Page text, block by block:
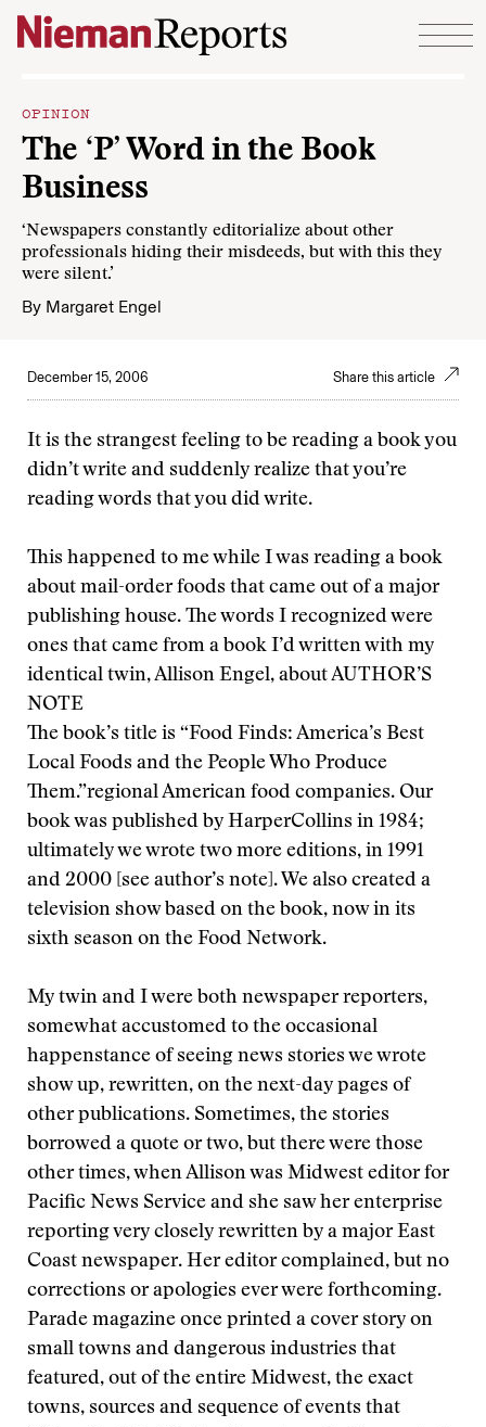
Skip to content
OPINION
The ‘P’ Word in the Book
Business
‘Newspapers constantly editorialize about other
professionals hiding their misdeeds, but with this they
were silent.’
By Margaret Engel
December 15, 2006 Share this article
It is the strangest feeling to be reading a book you
didn’t write and suddenly realize that you’re
reading words that you did write.
This happened to me while I was reading a book
about mail-order foods that came out of a major
publishing house. The words I recognized were
ones that came from a book I’d written with my
identical twin, Allison Engel, aboutAUTHOR’S
NOTE
The book’s title is “Food Finds: America’s Best
Local Foods and the People Who Produce
Them.”regional American food companies. Our
book was published by HarperCollins in 1984;
ultimately we wrote two more editions, in 1991
and 2000 [see author’s note]. We also created a
television show based on the book, now in its
sixth season on the Food Network.
My twin and I were both newspaper reporters,
somewhat accustomed to the occasional
happenstance of seeing news stories we wrote
show up, rewritten, on the next-day pages of
other publications. Sometimes, the stories
borrowed a quote or two, but there were those
other times, when Allison was Midwest editor for
Pacific News Service and she saw her enterprise
reporting very closely rewritten by a major East
Coast newspaper. Her editor complained, but no
corrections or apologies ever were forthcoming.
Parade magazine once printed a cover story on
small towns and dangerous industries that
featured, out of the entire Midwest, the exact
towns, sources and sequence of events that